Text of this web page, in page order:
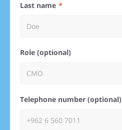
Last name
Role (optional)
Telephone number (optional)